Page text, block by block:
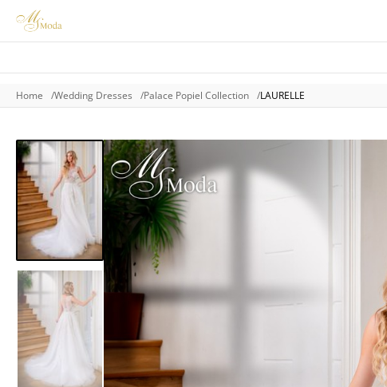
Home Wedding Dresses Palace Popiel Collection LAURELLE